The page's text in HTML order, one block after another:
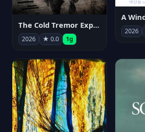
The Cold Tremor Experiment
2026 ★ 0.0 1g
2026